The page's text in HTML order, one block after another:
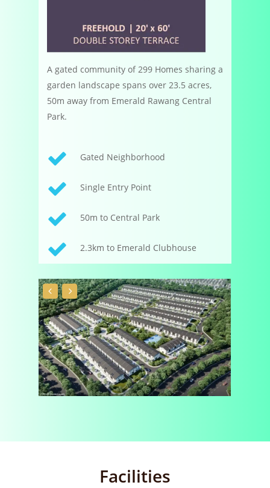
A gated community of 299 Homes sharing a
garden landscape spans over 23.5 acres,
50m away from Emerald Rawang Central
Park.
Gated Neighborhood
Single Entry Point
50m to Central Park
2.3km to Emerald Clubhouse
Facilities